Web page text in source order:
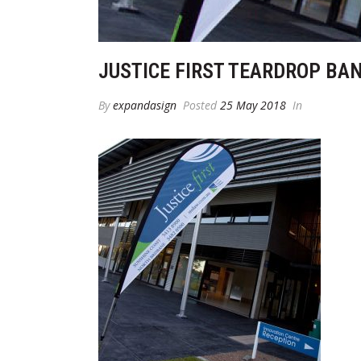
JUSTICE FIRST TEARDROP
Byexpandasign Posted 25 May 2018 In